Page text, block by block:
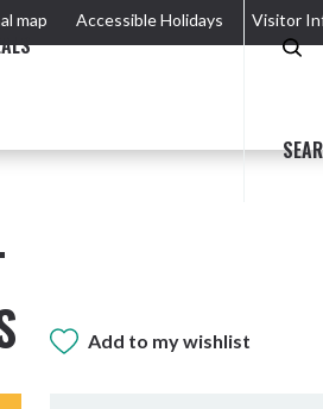
map Accessible Holidays Visitor
THE RIVER
OUTDOOR ACTIVITIES &
GETTING HERE &
GULGANYI WALK
Add to my wishlist